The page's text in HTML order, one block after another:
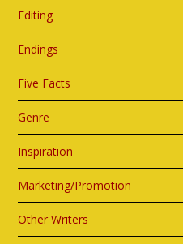
Editing
Endings
Five Facts
Genre
Inspiration
Marketing/Promotion
Other Writers